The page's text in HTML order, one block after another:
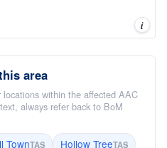
i
area
within the affected AAC
always refer back to BoM
TownTAS Hollow TreeTAS